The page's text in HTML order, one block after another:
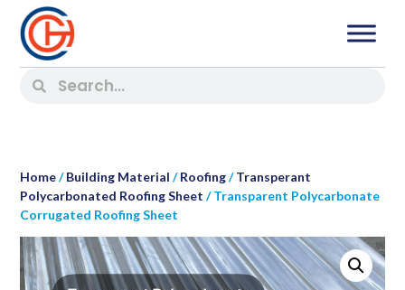
Home/Building Material /Roofing/Transperant
Polycarbonated Roofing Sheet / Transparent Polycarbonate
Corrugated Roofing Sheet